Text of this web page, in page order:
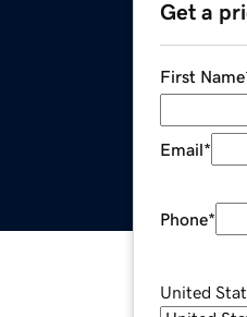
Get a
First Name
Email*
Phone*
United